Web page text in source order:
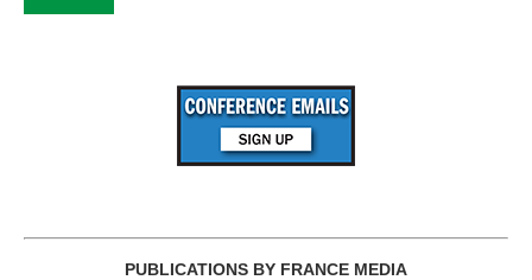
PUBLICATIONS BY FRANCE MEDIA